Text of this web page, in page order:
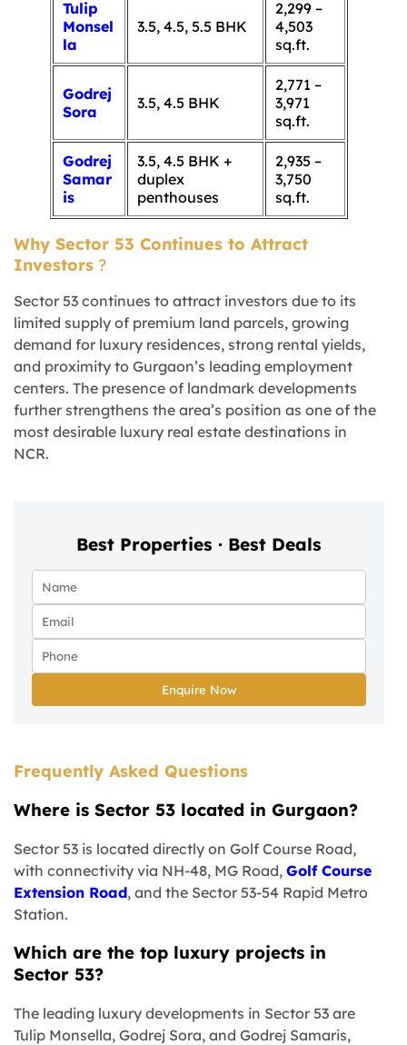
Tulip
Monsel
la
3.5, 4.5, 5.5 BHK
2,299 –
4,503
sq.ft.
Godrej
Sora
3.5, 4.5 BHK
2,771 –
3,971
sq.ft.
Godrej
Samar
is
3.5, 4.5 BHK +
duplex
penthouses
2,935 –
3,750
sq.ft.
Why Sector 53 Continues to Attract
Investors ?
Sector 53 continues to attract investors due to its
limited supply of premium land parcels, growing
demand for luxury residences, strong rental yields,
and proximity to Gurgaon’s leading employment
centers. The presence of landmark developments
further strengthens the area’s position as one of the
most desirable luxury real estate destinations in
NCR.
Best Properties · Best Deals
Enquire Now
Frequently Asked Questions
Where is Sector 53 located in Gurgaon?
Sector 53 is located directly on Golf Course Road,
with connectivity via NH-48, MG Road, Golf Course
Extension Road, and the Sector 53-54 Rapid Metro
Station.
Which are the top luxury projects in
Sector 53?
The leading luxury developments in Sector 53 are
Tulip Monsella, Godrej Sora, and Godrej Samaris,